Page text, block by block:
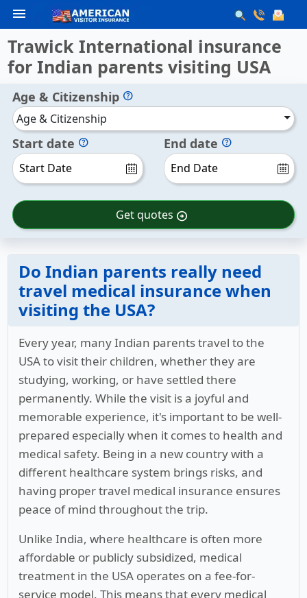
menu
Trawick International insurance
for Indian parents visiting USA
Age & Citizenship help
Age & Citizenship
Start date help End date help
Get quotes arrow_circle_right
Do Indian parents really need
travel medical insurance when
visiting the USA?
Every year, many Indian parents travel to the
USA to visit their children, whether they are
studying, working, or have settled there
permanently. While the visit is a joyful and
memorable experience, it's important to be well-
prepared especially when it comes to health and
medical safety. Being in a new country with a
different healthcare system brings risks, and
having proper travel medical insurance ensures
peace of mind throughout the trip.
Unlike India, where healthcare is often more
affordable or publicly subsidized, medical
treatment in the USA operates on a fee-for-
service model. This means that every medical